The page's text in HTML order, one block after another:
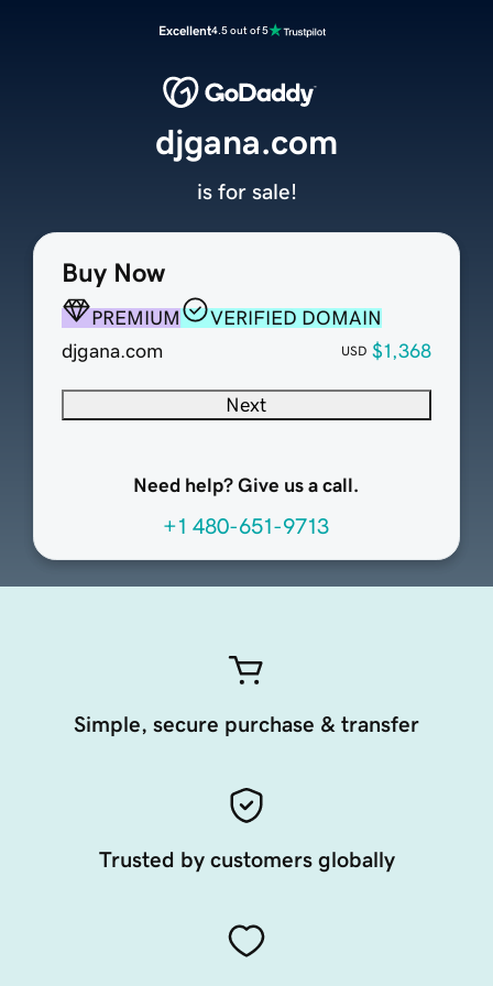
Excellent4.5 out of 5
Buy Now
PREMIUM
VERIFIED DOMAIN
djgana.com
USD $1,368
Next
Need help? Give us a call.
+1 480-651-9713
djgana.com
is for sale!
Simple, secure purchase & transfer
Trusted by customers globally